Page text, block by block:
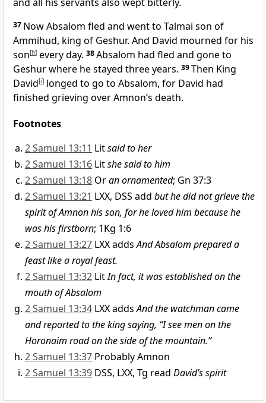
37 Now Absalom fled and went to Talmai son of
Ammihud, king of Geshur. And David mourned for his
son[h] every day. 38Absalom had fled and gone to
Geshur where he stayed three years. 39Then King
David[i] longed to go to Absalom, for David had
finished grieving over Amnon’s death.
Footnotes
2 Samuel 13:11 Litsaid to her
2 Samuel 13:16 Litshe said to him
2 Samuel 13:18 Oran ornamented; Gn 37:3
2 Samuel 13:21 LXX, DSS add but he did not grieve the
spirit of Amnon his son, for he loved him because he
was his firstborn; 1Kg 1:6
2 Samuel 13:27 LXX addsAnd Absalom prepared a
feast like a royal feast.
2 Samuel 13:32 LitIn fact, it was established on the
mouth of Absalom
2 Samuel 13:34 LXX addsAnd the watchman came
and reported to the king saying, “I see men on the
Horonaim road on the side of the mountain.”
2 Samuel 13:37 Probably Amnon
2 Samuel 13:39 DSS, LXX, Tg read David’s spirit